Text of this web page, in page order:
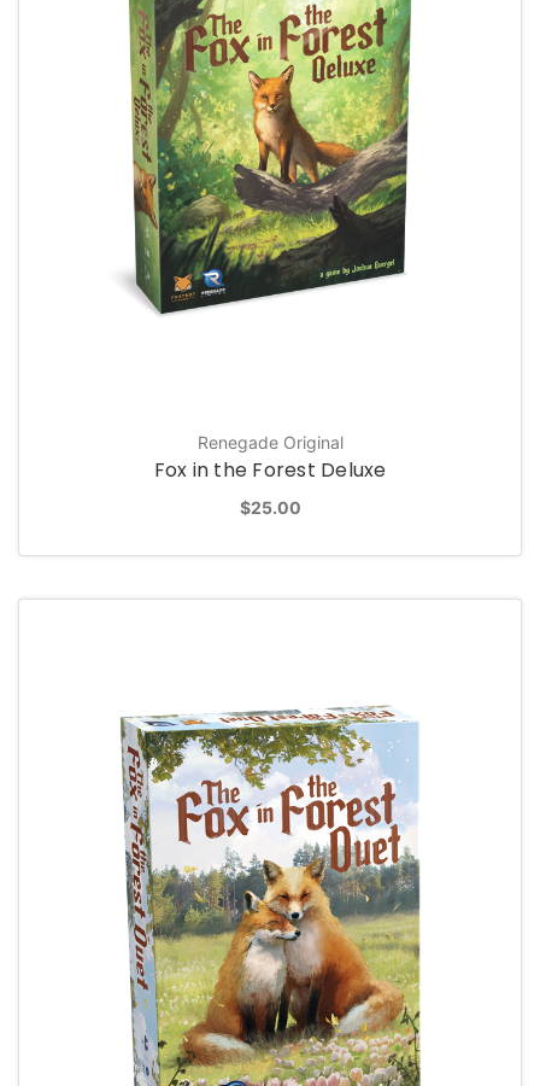
Renegade Original
Fox in the Forest Deluxe
$25.00